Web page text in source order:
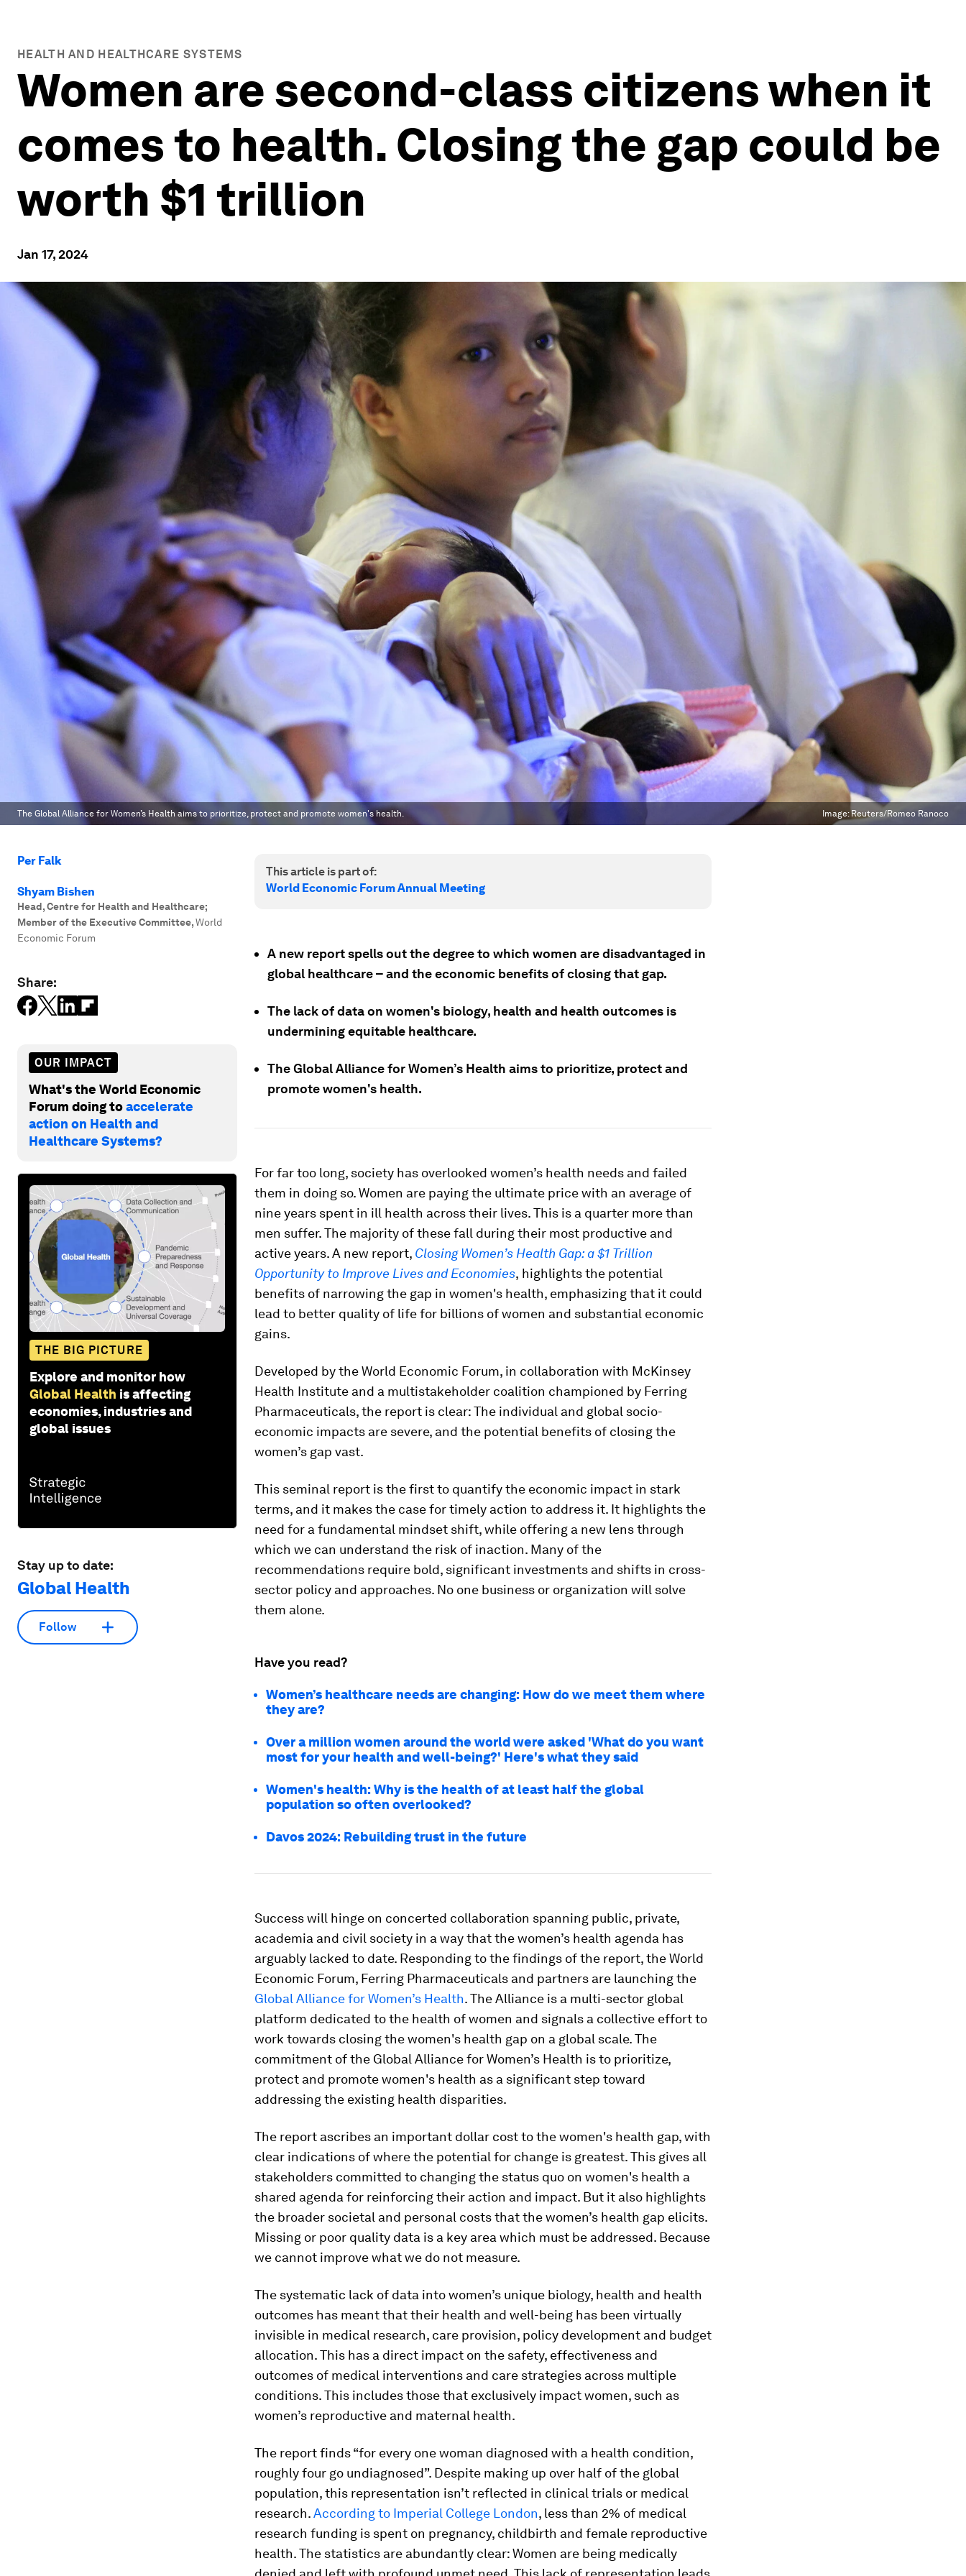
HEALTH AND HEALTHCARE SYSTEMS
Women are second-class citizens when it
comes to health. Closing the gap could be
worth $1 trillion
Jan 17, 2024
The Global Alliance for Women’s Health aims to prioritize, protect and promote women's health. Image:Reuters/Romeo Ranoco
Per Falk
Shyam Bishen
Head, Centre for Health and Healthcare;
Member of the Executive Committee,World
Economic Forum
Share:
OUR IMPACT
What's the World Economic
Forum doing toaccelerate
action on Health and
Healthcare Systems?
THE BIG PICTURE
Explore and monitor how
Global Health is affecting
economies, industries and
global issues
Stay up to date:
Global Health
Follow
This article is part of:
World Economic Forum Annual Meeting
A new report spells out the degree to which women are disadvantaged in
global healthcare – and the economic benefits of closing that gap.
The lack of data on women's biology, health and health outcomes is
undermining equitable healthcare.
The Global Alliance for Women’s Health aims to prioritize, protect and
promote women's health.
For far too long, society has overlooked women’s health needs and failed
them in doing so. Women are paying the ultimate price with an average of
nine years spent in ill health across their lives. This is a quarter more than
men suffer. The majority of these fall during their most productive and
active years. A new report, Closing Women’s Health Gap: a $1 Trillion
Opportunity to Improve Lives and Economies, highlights the potential
benefits of narrowing the gap in women's health, emphasizing that it could
lead to better quality of life for billions of women and substantial economic
gains.
Developed by the World Economic Forum, in collaboration with McKinsey
Health Institute and a multistakeholder coalition championed by Ferring
Pharmaceuticals, the report is clear: The individual and global socio-
economic impacts are severe, and the potential benefits of closing the
women’s gap vast.
This seminal report is the first to quantify the economic impact in stark
terms, and it makes the case for timely action to address it. It highlights the
need for a fundamental mindset shift, while offering a new lens through
which we can understand the risk of inaction. Many of the
recommendations require bold, significant investments and shifts in cross-
sector policy and approaches. No one business or organization will solve
them alone.
Have you read?
Women’s healthcare needs are changing: How do we meet them where
they are?
Over a million women around the world were asked 'What do you want
most for your health and well-being?' Here's what they said
Women's health: Why is the health of at least half the global
population so often overlooked?
Davos 2024: Rebuilding trust in the future
Success will hinge on concerted collaboration spanning public, private,
academia and civil society in a way that the women’s health agenda has
arguably lacked to date. Responding to the findings of the report, the World
Economic Forum, Ferring Pharmaceuticals and partners are launching the
Global Alliance for Women’s Health. The Alliance is a multi-sector global
platform dedicated to the health of women and signals a collective effort to
work towards closing the women's health gap on a global scale. The
commitment of the Global Alliance for Women’s Health is to prioritize,
protect and promote women's health as a significant step toward
addressing the existing health disparities.
The report ascribes an important dollar cost to the women's health gap, with
clear indications of where the potential for change is greatest. This gives all
stakeholders committed to changing the status quo on women's health a
shared agenda for reinforcing their action and impact. But it also highlights
the broader societal and personal costs that the women’s health gap elicits.
Missing or poor quality data is a key area which must be addressed. Because
we cannot improve what we do not measure.
The systematic lack of data into women’s unique biology, health and health
outcomes has meant that their health and well-being has been virtually
invisible in medical research, care provision, policy development and budget
allocation. This has a direct impact on the safety, effectiveness and
outcomes of medical interventions and care strategies across multiple
conditions. This includes those that exclusively impact women, such as
women’s reproductive and maternal health.
The report finds “for every one woman diagnosed with a health condition,
roughly four go undiagnosed”. Despite making up over half of the global
population, this representation isn’t reflected in clinical trials or medical
research.According to Imperial College London, less than 2% of medical
research funding is spent on pregnancy, childbirth and female reproductive
health. The statistics are abundantly clear: Women are being medically